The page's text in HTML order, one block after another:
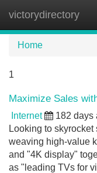
victorydirectory
Home
1
Maximize Sales
Internet 182 days
Looking to
weaving high-value
and "4K display"
as "leading TVs for